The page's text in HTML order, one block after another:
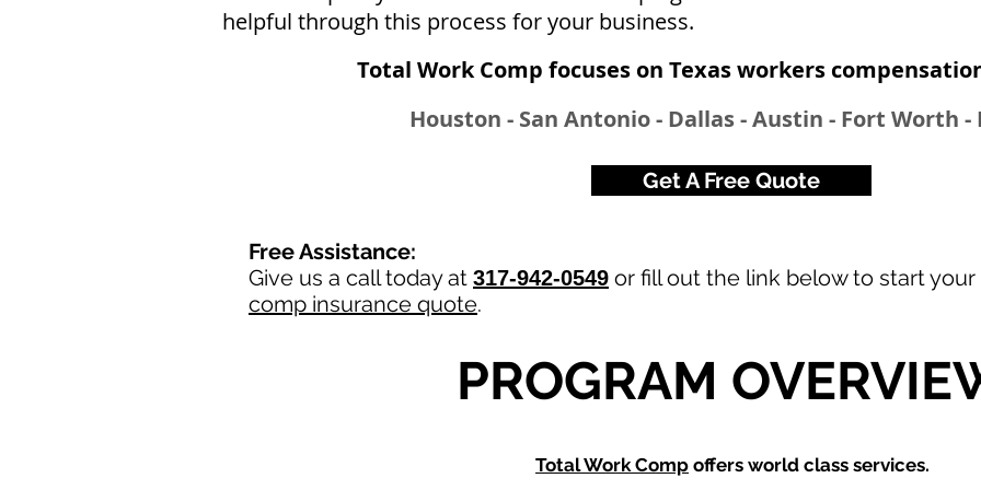
helpful through this process for your business.
Total Work Comp focuses on Texas workers
Houston - San Antonio - Dallas - Austin - Fort Worth -
Get A Free Quote
Free Assistance:
Give us a call today at 317-942-0549 or fill out the link below to start your
comp insurance quote.
PROGRAM
Total Work Comp offers world class services.